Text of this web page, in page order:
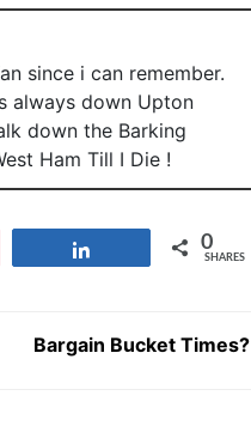
since i can remember.
always down Upton
down the Barking
Ham Till I Die !
0
SHARES
Bargain Bucket Times?